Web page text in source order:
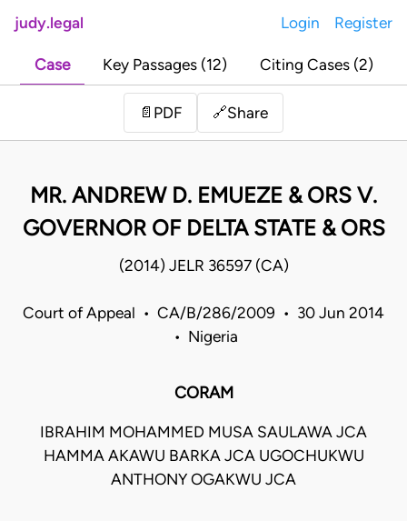
judy.legal Login Register
Case Key Passages (12) Citing Cases (2)
📄 PDF 🔗Share
MR. ANDREW D. EMUEZE & ORS V.
GOVERNOR OF DELTA STATE & ORS
(2014) JELR 36597 (CA)
Court of Appeal • CA/B/286/2009 • 30 Jun 2014
• Nigeria
CORAM
IBRAHIM MOHAMMED MUSA SAULAWA JCA
HAMMA AKAWU BARKA JCA UGOCHUKWU
ANTHONY OGAKWU JCA